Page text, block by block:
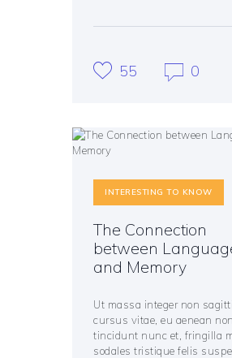
55 0
INTERESTING TO KNOW
The Connection
between
and Memory
Ut massa integer non
cursus vitae, eu aenean non
tincidunt nunc et, fringilla
sodales tristique felis